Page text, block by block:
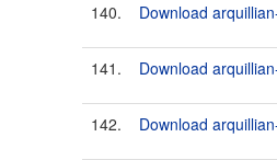
140. Download
141. Download
142. Download